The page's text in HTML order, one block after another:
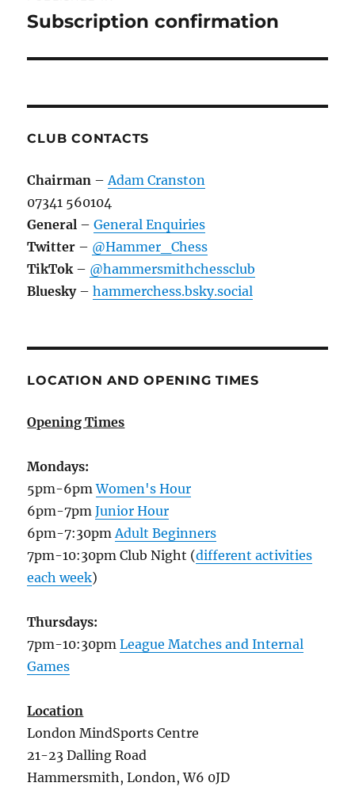
navigation
Subscription confirmation
CLUB CONTACTS
Chairman –Adam Cranston
07341 560104
General –General Enquiries
Twitter – @Hammer_Chess
TikTok– @hammersmithchessclub
Bluesky–hammerchess.bsky.social
LOCATION AND OPENING TIMES
Opening Times
Mondays:
5pm-6pmWomen's Hour
6pm-7pmJunior Hour
6pm-7:30pmAdult Beginners
7pm-10:30pm Club Night (different activities
each week)
Thursdays:
7pm-10:30pmLeague Matches and Internal
Games
Location
London MindSports Centre
21-23 Dalling Road
Hammersmith, London, W6 0JD